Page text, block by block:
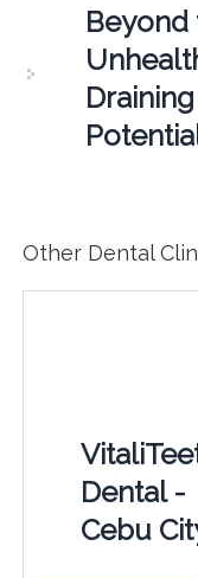
Beyond
Other Dental
Dental -
Cebu